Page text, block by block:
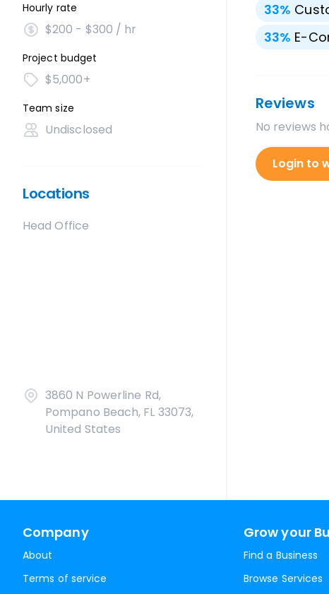
Hourly rate
$200 - $300 / hr
Project budget
$5,000+
Team size
Undisclosed
Locations
Head Office
3860 N Powerline Rd,
Pompano Beach, FL 33073,
United States
33%
33% E-
Reviews
No reviews
Login to
Company
About
Terms of service
Grow your
Find a Business
Browse Services